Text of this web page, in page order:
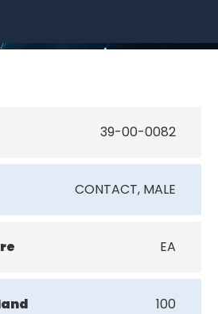
39-00-0082
CONTACT, MALE
EA
100